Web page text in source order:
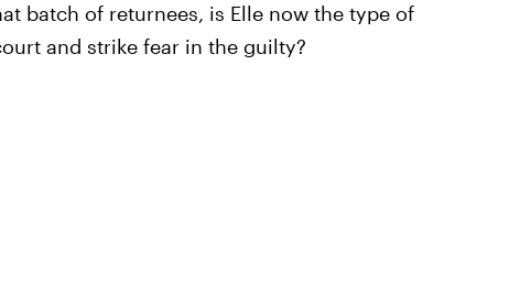
batch of returnees, is Elle now the type of
and strike fear in the guilty?